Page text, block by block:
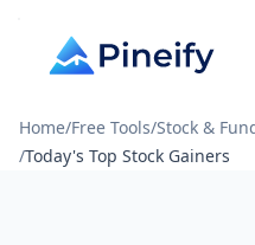
Home/Free Tools/Stock &
/Today's Top Stock Gainers